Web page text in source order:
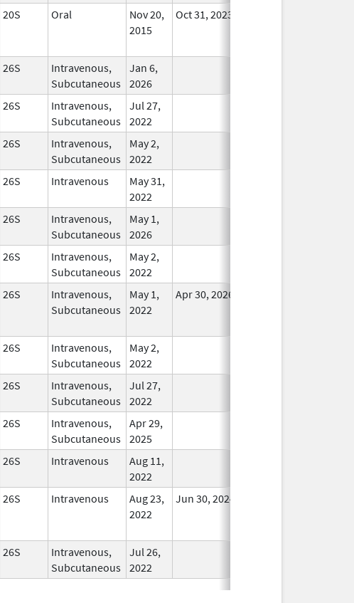
20S Oral
Nov 20,
2015
Oct 31, 2023
26S
Intravenous,
Subcutaneous
Jan 6,
2026
26S
Intravenous,
Subcutaneous
Jul 27,
2022
26S
Intravenous,
Subcutaneous
May 2,
2022
26S Intravenous
May 31,
2022
26S
Intravenous,
Subcutaneous
May 1,
2026
26S
Intravenous,
Subcutaneous
May 2,
2022
26S
Intravenous,
Subcutaneous
May 1,
2022
Apr 30, 2026
26S
Intravenous,
Subcutaneous
May 2,
2022
26S
Intravenous,
Subcutaneous
Jul 27,
2022
26S
Intravenous,
Subcutaneous
Apr 29,
2025
26S Intravenous
Aug 11,
2022
26S Intravenous
Aug 23,
2022
Jun 30, 2024
26S
Intravenous,
Subcutaneous
Jul 26,
2022